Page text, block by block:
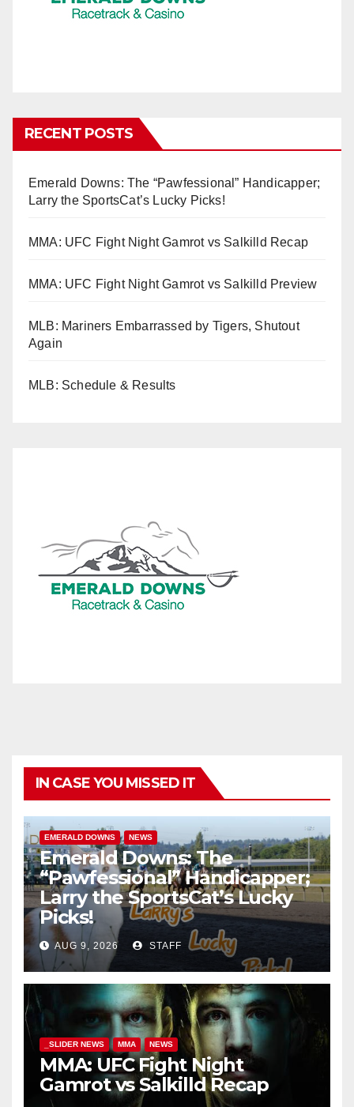
RECENT POSTS
Emerald Downs: The “Pawfessional” Handicapper;
Larry the SportsCat’s Lucky Picks!
MMA: UFC Fight Night Gamrot vs Salkilld Recap
MMA: UFC Fight Night Gamrot vs Salkilld Preview
MLB: Mariners Embarrassed by Tigers, Shutout
Again
MLB: Schedule & Results
IN CASE YOU MISSED IT
EMERALD DOWNS NEWS
Emerald Downs: The
“Pawfessional” Handicapper;
Larry the SportsCat’s Lucky
Picks!
AUG 9, 2026 STAFF
_SLIDER NEWS MMA NEWS
MMA: UFC Fight Night
Gamrot vs Salkilld Recap